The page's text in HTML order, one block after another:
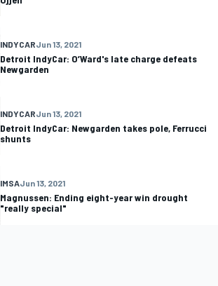
INDYCARJun 13, 2021
Detroit IndyCar: O’Ward's late charge defeats
Newgarden
INDYCARJun 13, 2021
Detroit IndyCar: Newgarden takes pole, Ferrucci
shunts
IMSAJun 13, 2021
Magnussen: Ending eight-year win drought
"really special"